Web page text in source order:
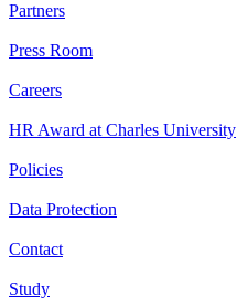
Partners
Press Room
Careers
HR Award at Charles University
Policies
Data Protection
Contact
Study